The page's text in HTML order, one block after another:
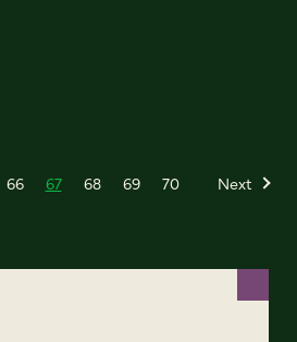
66 67 68 69 70 Next